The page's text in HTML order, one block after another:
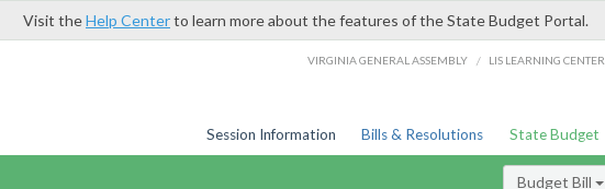
Visit theHelp Centerto learn more about the features of the State Budget Portal.
VIRGINIA GENERAL ASSEMBLY / LIS LEARNING CENTER
Session Information Bills & Resolutions State Budget
Budget Bill